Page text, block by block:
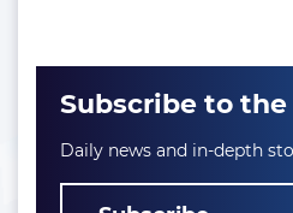
Subscribe to
Daily news and in-depth